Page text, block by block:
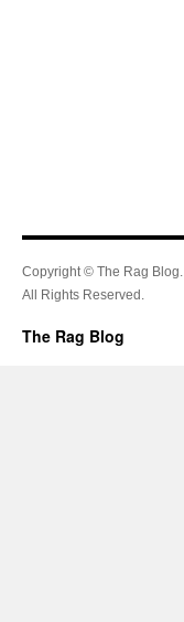
Copyright © The Rag Blog.
All Rights Reserved.
The Rag Blog